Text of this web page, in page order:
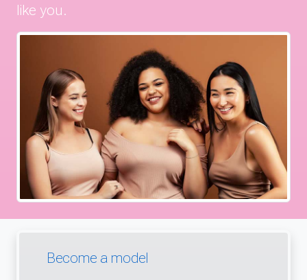
like you.
Become a model